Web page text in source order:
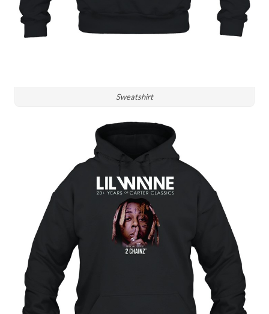
Sweatshirt